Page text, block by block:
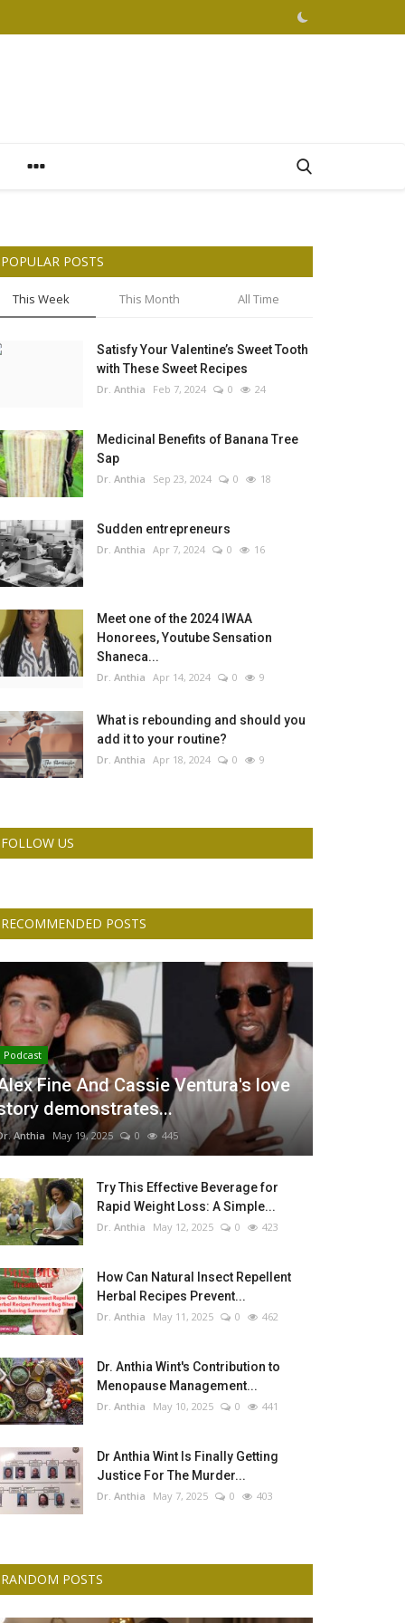
POPULAR POSTS
This Week This Month All Time
Satisfy Your Valentine’s Sweet Tooth
with These Sweet Recipes
Dr. Anthia Feb 7, 2024 0 24
Medicinal Benefits of Banana Tree
Sap
Dr. Anthia Sep 23, 2024 0 18
Sudden entrepreneurs
Dr. Anthia Apr 7, 2024 0 16
Meet one of the 2024 IWAA
Honorees, Youtube Sensation
Shaneca...
Dr. Anthia Apr 14, 2024 0 9
What is rebounding and should you
add it to your routine?
Dr. Anthia Apr 18, 2024 0 9
FOLLOW US
RECOMMENDED POSTS
Podcast
Fine And Cassie Ventura's love
demonstrates...
Anthia May 19, 2025 0 445
Try This Effective Beverage for
Rapid Weight Loss: A Simple...
Dr. Anthia May 12, 2025 0 423
How Can Natural Insect Repellent
Herbal Recipes Prevent...
Dr. Anthia May 11, 2025 0 462
Dr. Anthia Wint's Contribution to
Menopause Management...
Dr. Anthia May 10, 2025 0 441
Dr Anthia Wint Is Finally Getting
Justice For The Murder...
Dr. Anthia May 7, 2025 0 403
RANDOM POSTS